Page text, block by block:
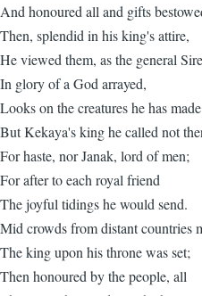
And honoured all and gifts
Then, splendid in his king's attire,
He viewed them, as the general
In glory of a God arrayed,
Looks on the creatures he has
But Kekaya's king he called not
For haste, nor Janak, lord of men;
For after to each royal friend
The joyful tidings he would send.
Mid crowds from distant countries
The king upon his throne was set;
Then honoured by the people, all